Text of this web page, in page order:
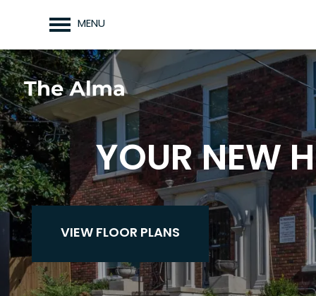
MENU
YOUR NEW
VIEW FLOOR PLANS